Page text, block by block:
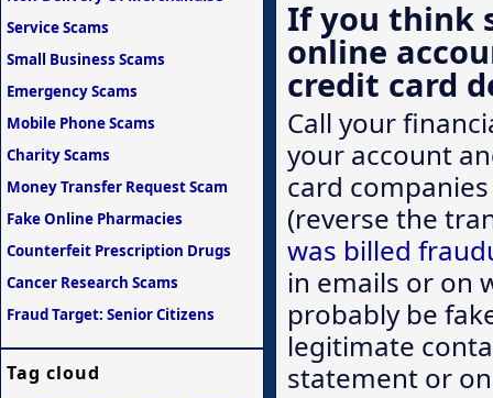
If you think
online
credit card
Call your
your account
card
(reverse the
was billed
in emails or on
probably be
legitimate
statement or
Service Scams
Small Business Scams
Emergency Scams
Mobile Phone Scams
Charity Scams
Money Transfer Request Scam
Fake Online Pharmacies
Counterfeit Prescription Drugs
Cancer Research Scams
Fraud Target: Senior Citizens
Tag cloud